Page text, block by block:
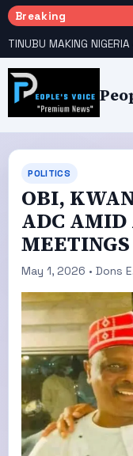
Breaking
TINUBU MAKING
POLITICS
OBI,
ADC AMID
MEETINGS
May 1, 2026 • Dons